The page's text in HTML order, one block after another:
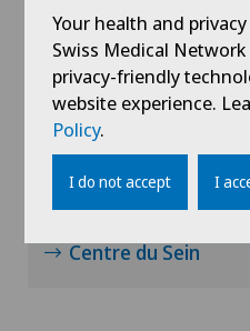
Centre du Sein
Your health and
Swiss Medical
privacy-friendly
website experience.
Policy.
I do not accept I